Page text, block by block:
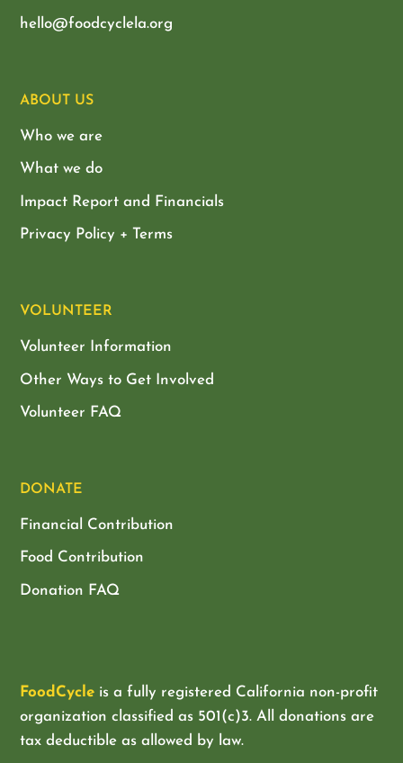
hello@foodcyclela.org
ABOUT US
Who we are
What we do
Impact Report and Financials
Privacy Policy + Terms
VOLUNTEER
Volunteer Information
Other Ways to Get Involved
Volunteer FAQ
DONATE
Financial Contribution
Food Contribution
Donation FAQ
FoodCycle is a fully registered California non-profit
organization classified as 501(c)3. All donations are
tax deductible as allowed by law.